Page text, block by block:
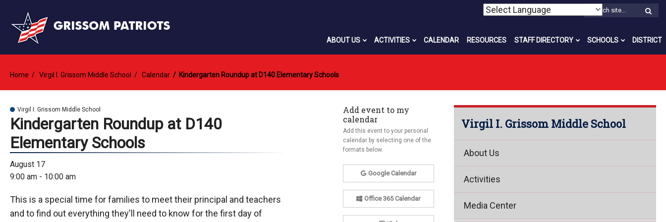
ABOUT US ACTIVITIES CALENDAR RESOURCES STAFF DIRECTORY SCHOOLS DISTRICT
Home Virgil I. Grissom Middle School Calendar Kindergarten Roundup at D140 Elementary Schools
Virgil I. Grissom Middle School
Kindergarten Roundup at D140
Elementary Schools
August 17
9:00 am - 10:00 am
This is a special time for families to meet their principal and teachers
and to find out everything they'll need to know for the first day of
Add event to my
calendar
Add this event to your personal
calendar by selecting one of the
formats below.
Google Calendar
Office 365 Calendar
Virgil I. Grissom Middle School
About Us
Activities
Media Center